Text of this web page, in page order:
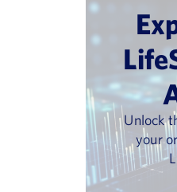
Unlock
your